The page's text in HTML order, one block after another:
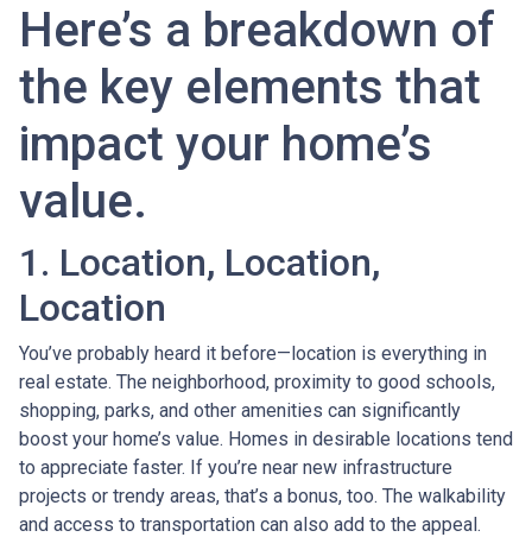
Here’s a breakdown of
the key elements that
impact your home’s
value.
1. Location, Location,
Location
You’ve probably heard it before—location is everything in
real estate. The neighborhood, proximity to good schools,
shopping, parks, and other amenities can significantly
boost your home’s value. Homes in desirable locations tend
to appreciate faster. If you’re near new infrastructure
projects or trendy areas, that’s a bonus, too. The walkability
and access to transportation can also add to the appeal.